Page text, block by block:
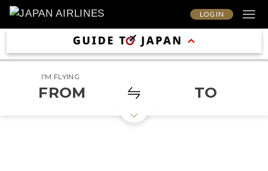
LOG IN
I'M FLYING
FROM TO